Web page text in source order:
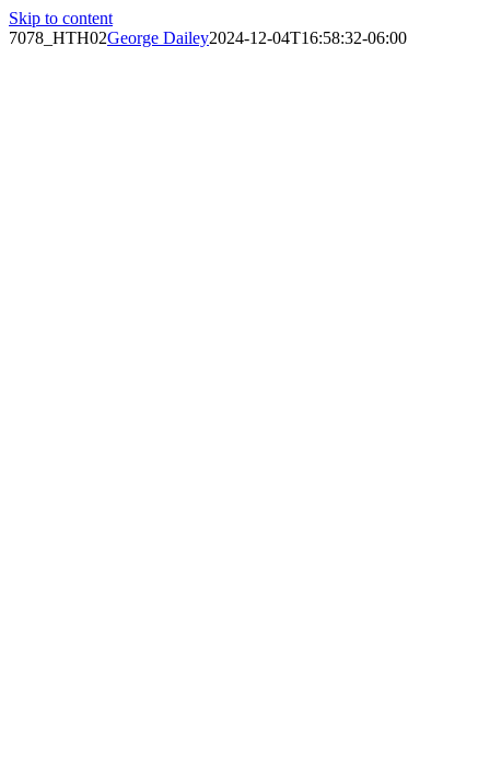
Skip to content
7078_HTH02George Dailey2024-12-04T16:58:32-06:00